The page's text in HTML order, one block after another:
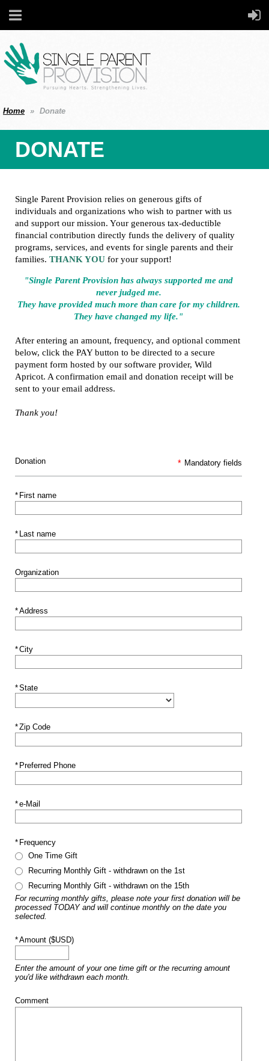
Home Donate
DONATE
Single Parent Provision relies on generous gifts of
individuals and organizations who wish to partner with us
and support our mission. Your generous tax-deductible
financial contribution directly funds the delivery of quality
programs, services, and events for single parents and their
families. THANK YOU for your support!
"Single Parent Provision has always supported me and
never judged me.
They have provided much more than care for my children.
They have changed my life."
After entering an amount, frequency, and optional comment
below, click the PAY button to be directed to a secure
payment form hosted by our software provider, Wild
Apricot. A confirmation email and donation receipt will be
sent to your email address.
Thank you!
Donation * Mandatory fields
* First name
* Last name
Organization
*Address
*City
*State
*Zip Code
* Preferred Phone
*e-Mail
* Frequency
One Time Gift
Recurring Monthly Gift - withdrawn on the 1st
Recurring Monthly Gift - withdrawn on the 15th
For recurring monthly gifts, please note your first donation will be
processed TODAY and will continue monthly on the date you
selected.
*Amount ($USD)
Enter the amount of your one time gift or the recurring amount
you'd like withdrawn each month.
Comment